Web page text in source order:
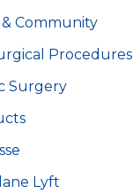
& Community
Procedures
Surgery
Lyft